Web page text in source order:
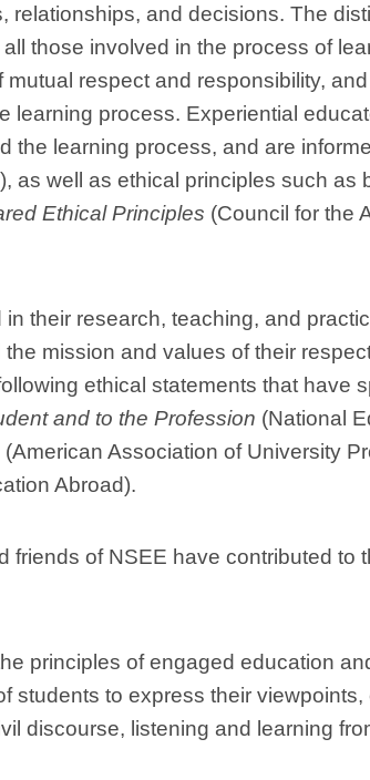
relationships, and decisions. The
those involved in the process of
respect and responsibility,
learning process. Experiential
the learning process, and are
), as well as ethical principles such as
Ethical Principles (Council for the
their research, teaching, and
mission and values of their
ethical statements that have
and to the Profession (National
(American Association of University
Abroad).
of NSEE have contributed to
principles of engaged education
students to express their
discourse, listening and learning